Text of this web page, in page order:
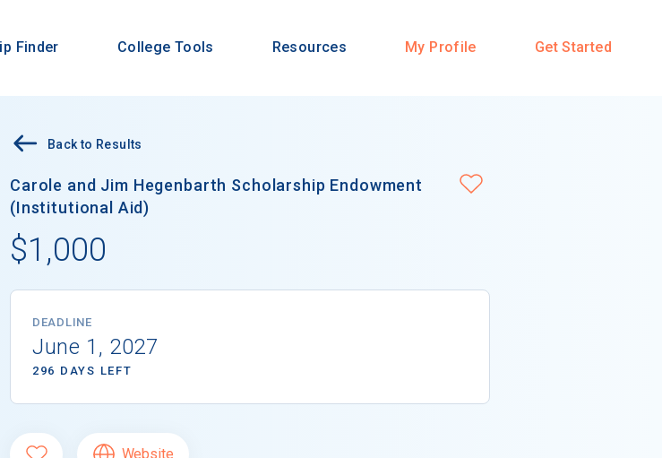
Finder College Tools Resources My Profile Get Started
Back to Results
Carole and Jim Hegenbarth Scholarship Endowment
(Institutional Aid)
$1,000
DEADLINE
June 1, 2027
296 DAYS LEFT
Website